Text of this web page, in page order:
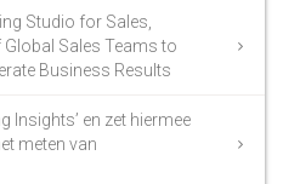
Studio for Sales,
Sales Teams to
Business Results
Insights’ en zet hiermee
meten van